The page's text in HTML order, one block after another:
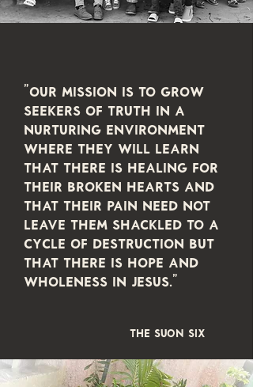
"Our mission is to grow
seekers of truth in a
nurturing environment
where they will learn
that there is healing for
their broken hearts and
that their pain need not
leave them shackled to a
cycle of destruction but
that there is hope and
wholeness in Jesus."
THE SUON SIX